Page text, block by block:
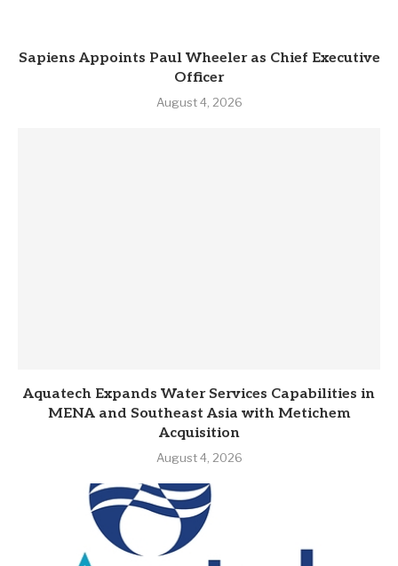
Sapiens Appoints Paul Wheeler as Chief Executive
Officer
August 4, 2026
Aquatech Expands Water Services Capabilities in
MENA and Southeast Asia with Metichem
Acquisition
August 4, 2026